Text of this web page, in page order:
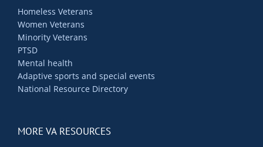
Homeless Veterans
Women Veterans
Minority Veterans
PTSD
Mental health
Adaptive sports and special events
National Resource Directory
MORE VA RESOURCES